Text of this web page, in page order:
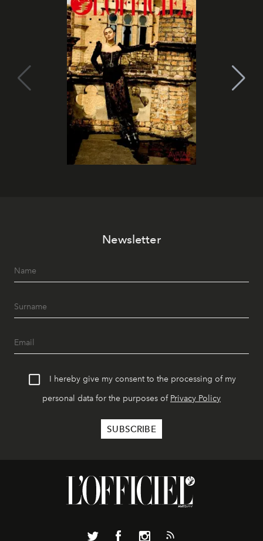
Newsletter
I hereby give my consent to the processing of my
personal data for the purposes of Privacy Policy